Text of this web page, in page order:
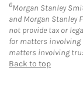
6Morgan Stanley
and Morgan Stanley
not provide tax or
for matters
matters involving
Back to top